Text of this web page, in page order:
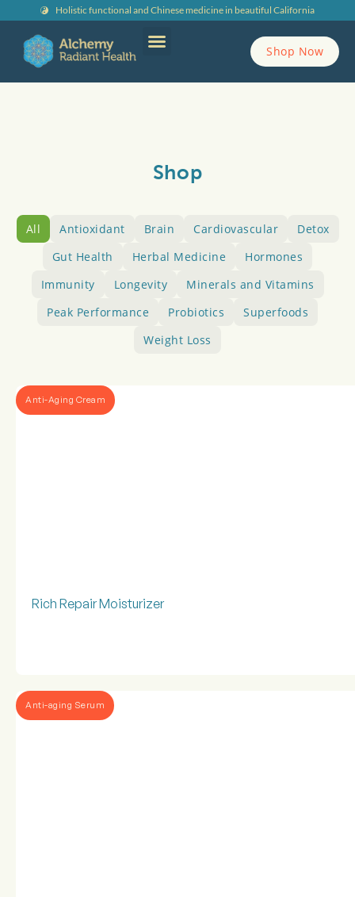
Holistic functional and Chinese medicine in beautiful California
Shop Now
Shop
Antioxidant Brain Cardiovascular
Detox
Gut Health
Herbal Medicine
Hormones
Immunity
Longevity
Minerals and Vitamins
Peak Performance
Probiotics
Superfoods
Weight Loss
All
Anti-Aging Cream
Rich Repair Moisturizer
Anti-aging Serum